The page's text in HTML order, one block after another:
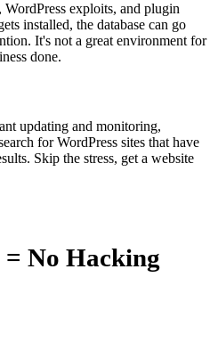
WordPress exploits, and plugin
installed, the database can go
It's not a great environment for
done.
updating and monitoring,
for WordPress sites that have
Skip the stress, get a website
= No Hacking